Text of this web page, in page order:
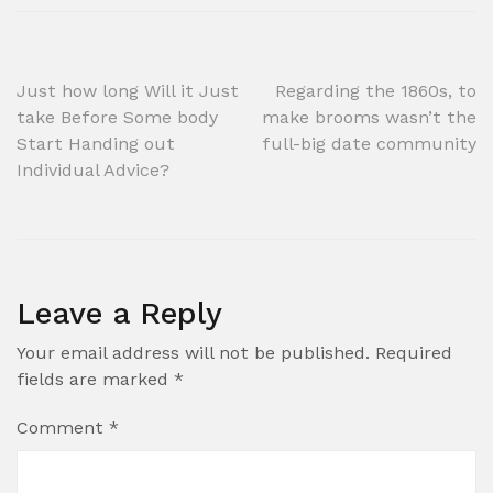
Post
navigation
Just how long Will it Just
take Before Some body
Start Handing out
Individual Advice?
Regarding the 1860s, to
make brooms wasn’t the
full-big date community
Leave a Reply
Your email address will not be published. Required
fields are marked *
Comment *